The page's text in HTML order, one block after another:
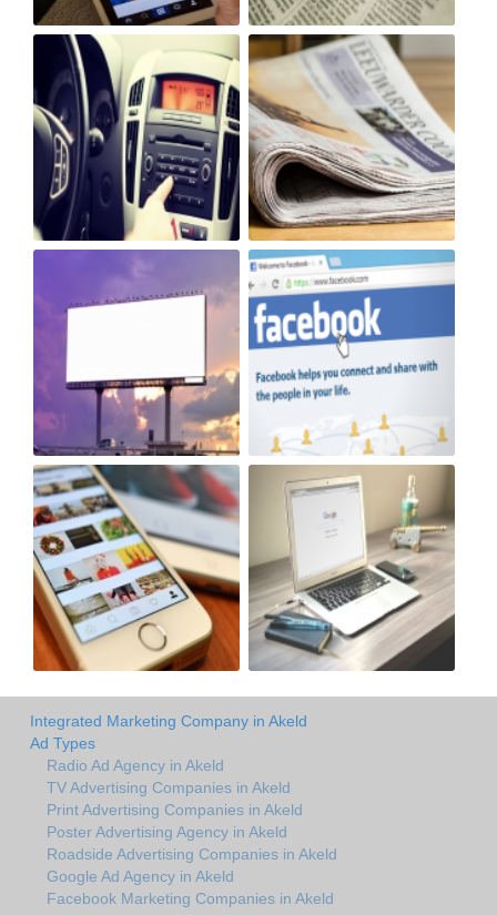
Integrated Marketing Company in Akeld
Ad Types
Radio Ad Agency in Akeld
TV Advertising Companies in Akeld
Print Advertising Companies in Akeld
Poster Advertising Agency in Akeld
Roadside Advertising Companies in Akeld
Google Ad Agency in Akeld
Facebook Marketing Companies in Akeld